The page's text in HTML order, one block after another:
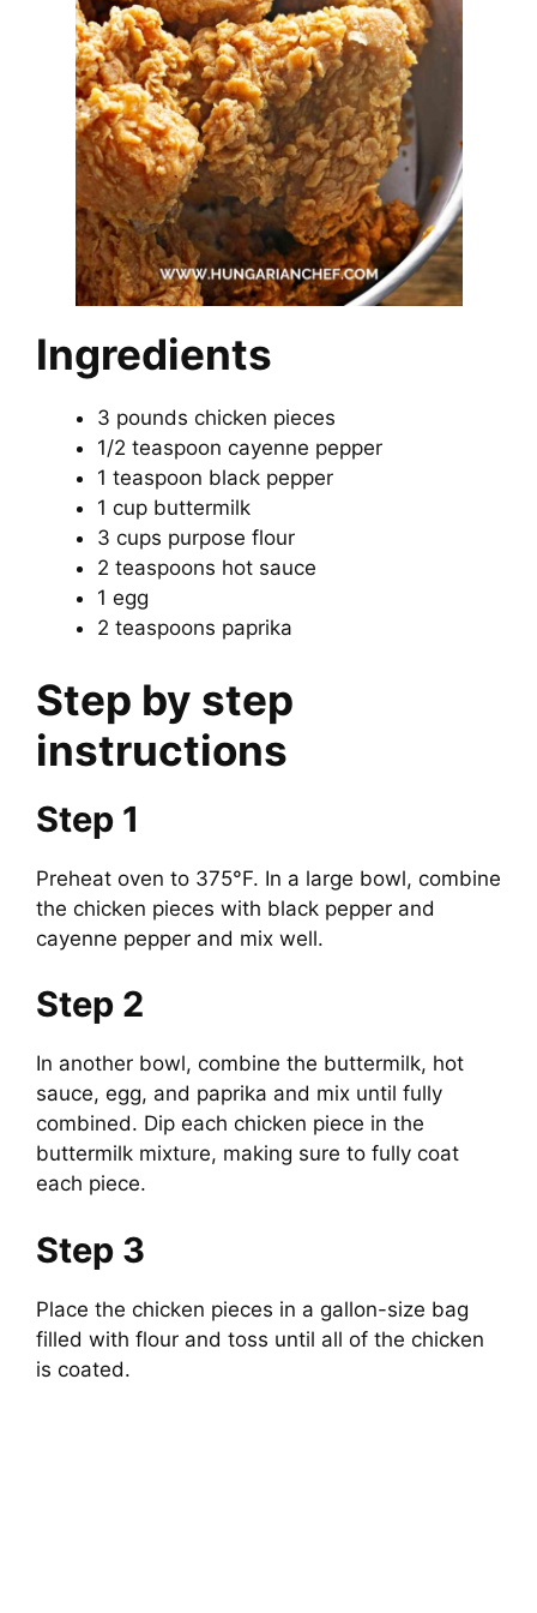
e
o
Ingredients
3 pounds chicken pieces
1/2 teaspoon cayenne pepper
1 teaspoon black pepper
1 cup buttermilk
3 cups purpose flour
2 teaspoons hot sauce
1 egg
2 teaspoons paprika
Step by step
instructions
Step 1
Preheat oven to 375°F. In a large bowl, combine
the chicken pieces with black pepper and
cayenne pepper and mix well.
Step 2
In another bowl, combine the buttermilk, hot
sauce, egg, and paprika and mix until fully
combined. Dip each chicken piece in the
buttermilk mixture, making sure to fully coat
each piece.
Step 3
Place the chicken pieces in a gallon-size bag
filled with flour and toss until all of the chicken
is coated.